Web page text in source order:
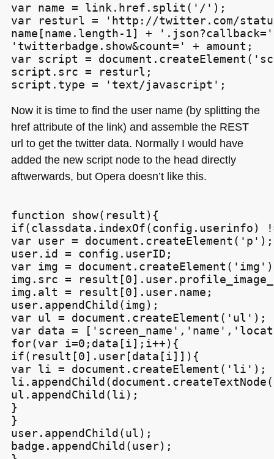
var name = link.href.split('/');
var resturl = 'http://twitter.com/
name[name.length-1] +
'twitterbadge.show&count=' + amount;
var script =
script.src = resturl;
Now it is time to find the user name (by splitting the
href attribute of the link) and assemble the REST
url to get the twitter data. Normally I would have
added the new script node to the head directly
aftwerwards, but Opera doesn’t like this.
function show(result){
if(classdata.indexOf(config.userinfo)
var user = document.createElement('p');
user.id = config.userID;
var img =
img.src =
img.alt = result[0].user.name;
user.appendChild(img);
var ul = document.createElement('ul');
var data =
for(var i=0;data[i];i++){
if(result[0].user[data[i]]){
var li = document.createElement('li');
ul.appendChild(li);
}
}
user.appendChild(ul);
badge.appendChild(user);